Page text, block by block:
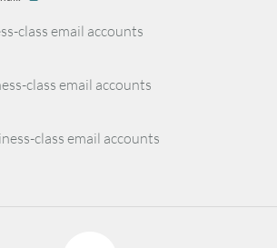
class email accounts
class email accounts
class email accounts